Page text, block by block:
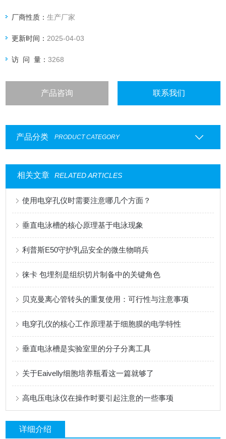
厂商性质：生产厂家
更新时间： 2025-04-03
访 问 量：3268
产品咨询 联系我们
产品分类 PRODUCT CATEGORY
相关文章 RELATED ARTICLES
使用电穿孔仪时需要注意哪几个方面？
垂直电泳槽的核心原理基于电泳现象
利普斯E50守护乳品安全的微生物哨兵
徕卡 包埋剂是组织切片制备中的关键角色
贝克曼离心管转头的重复使用：可行性与注意事项
电穿孔仪的核心工作原理基于细胞膜的电学特性
垂直电泳槽是实验室里的分子分离工具
关于Eaivelly细胞培养瓶看这一篇就够了
高电压电泳仪在操作时要引起注意的一些事项
详细介绍